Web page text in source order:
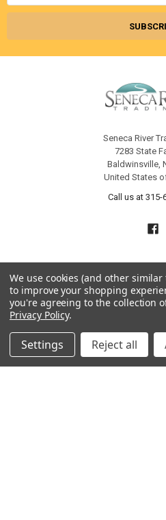
Seneca River
7283 State
Baldwinsville,
United States
Call us at 315-
NAVIGATE
Catalogs
Contact Us
We use cookies (and other
to improve your shopping
you're agreeing to the collection
Privacy Policy.
Settings Reject all